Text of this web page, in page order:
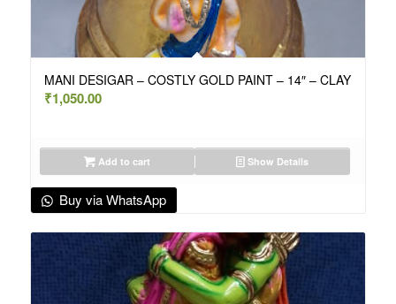
MANI DESIGAR – COSTLY GOLD PAINT – 14″ – CLAY
₹1,050.00
Add to cart Show Details
Buy via WhatsApp